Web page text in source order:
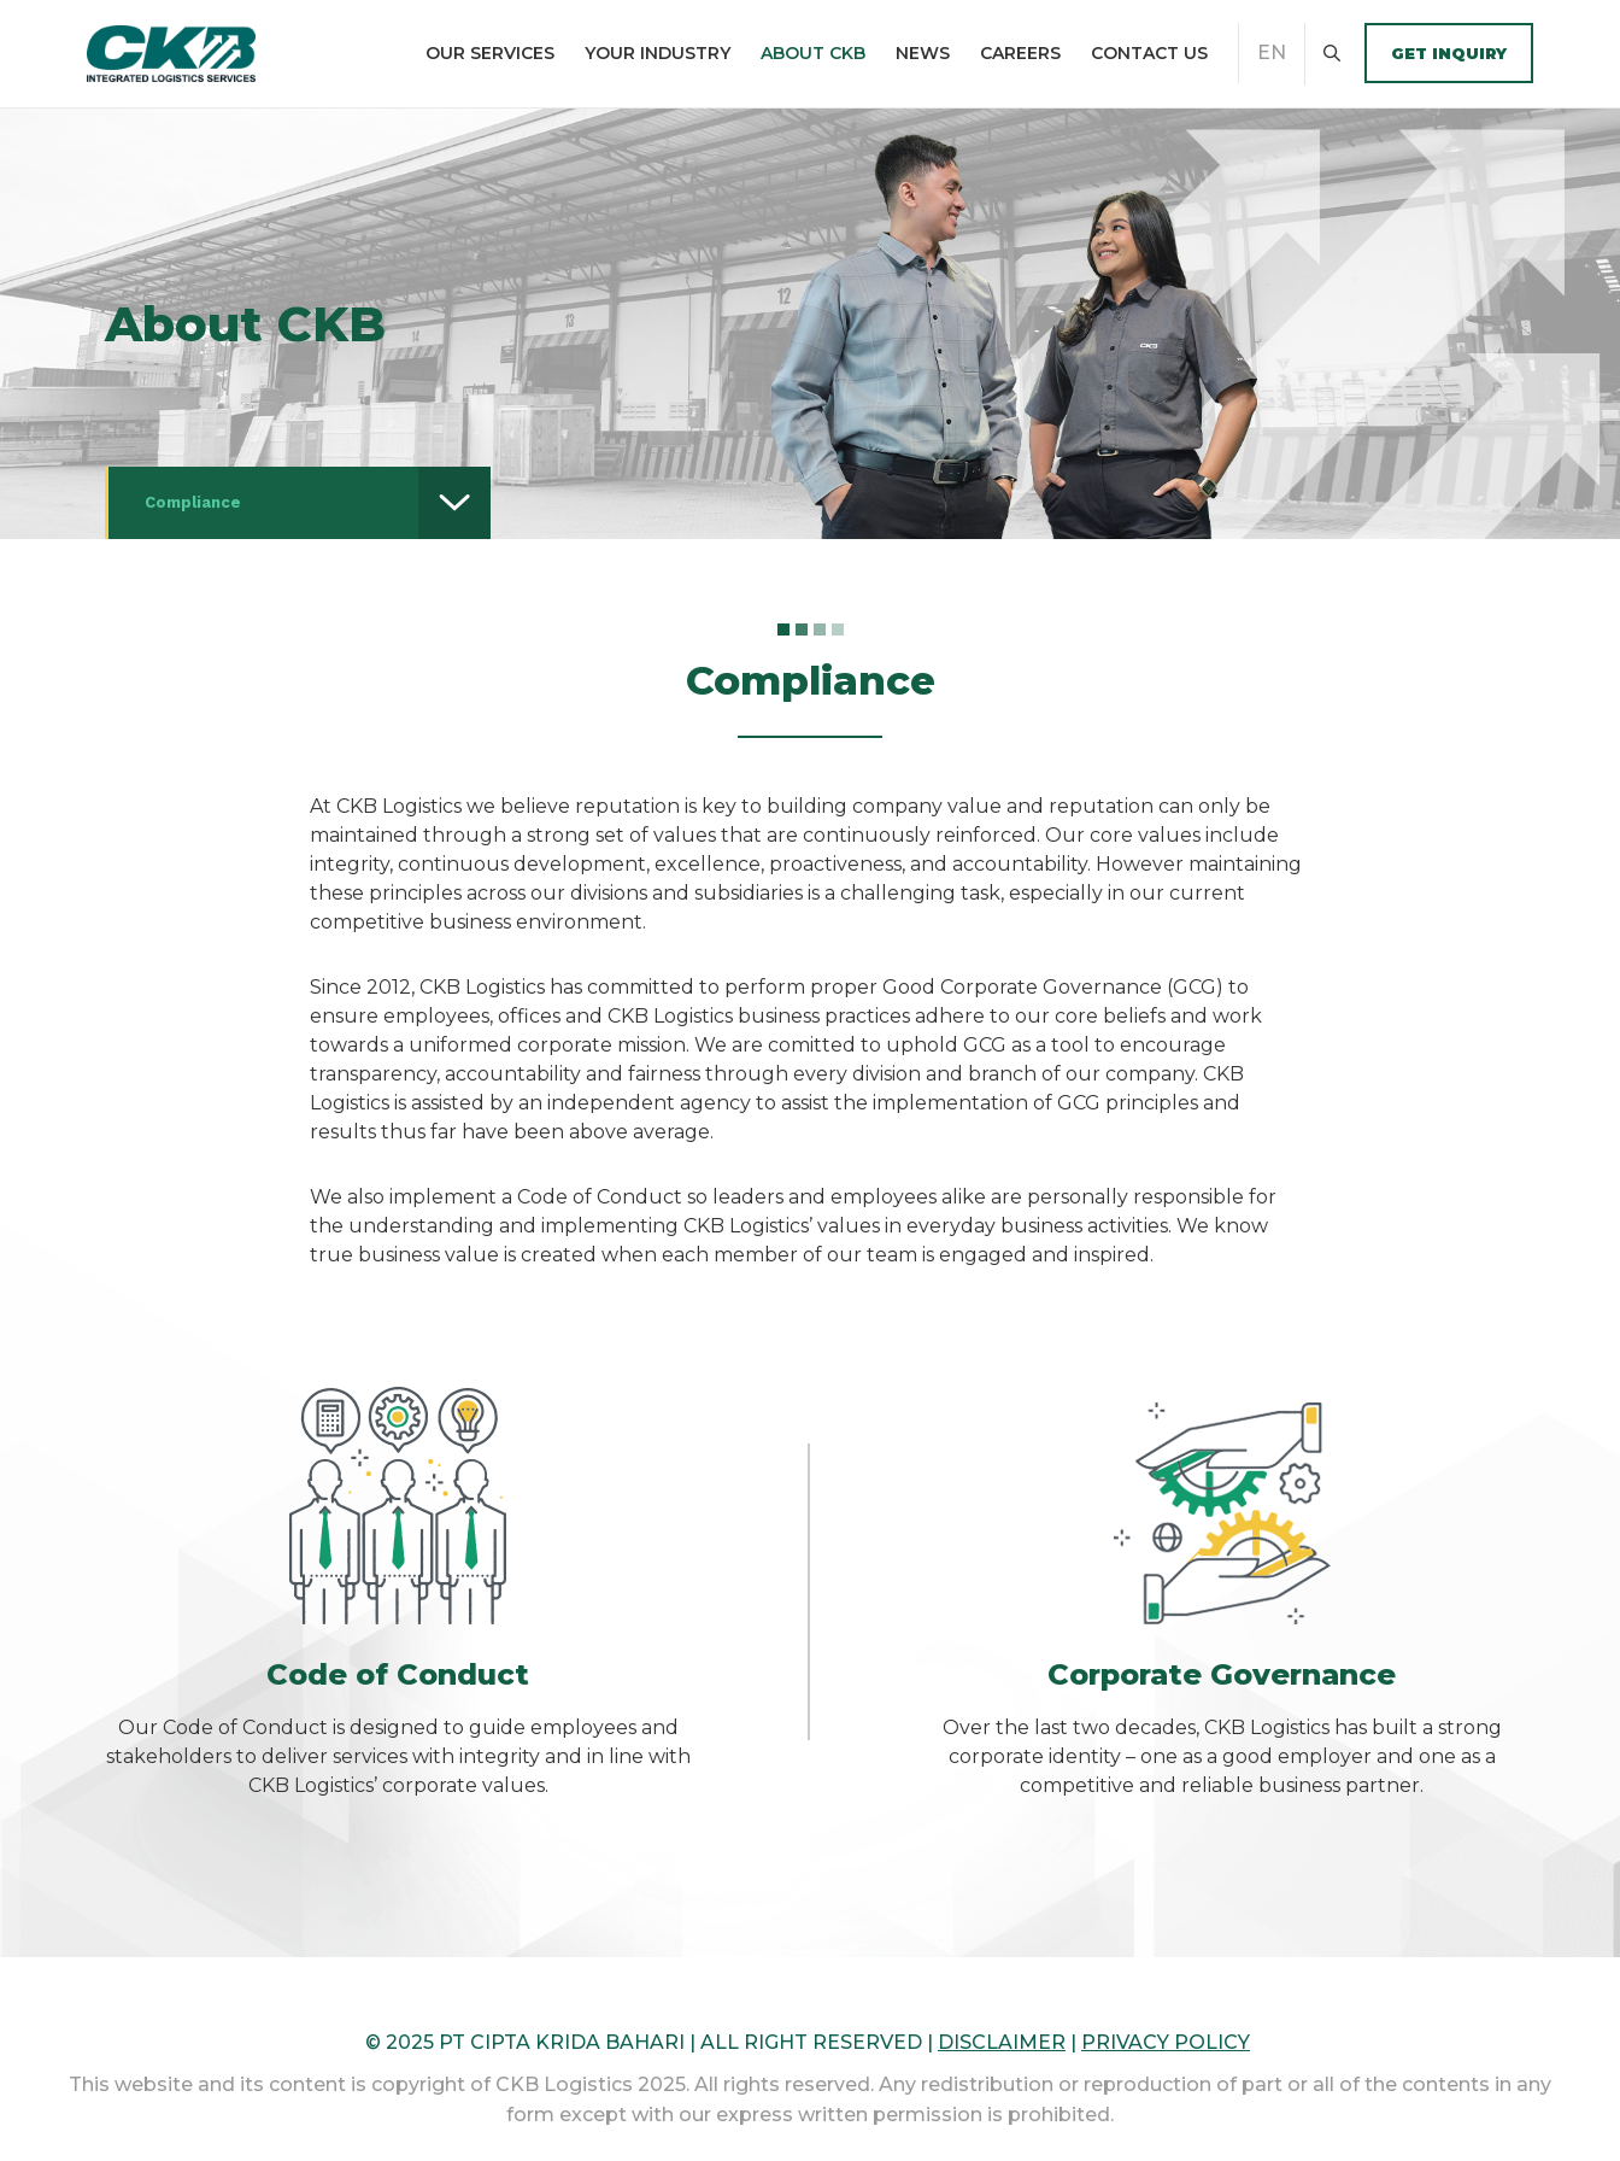
OUR SERVICES YOUR INDUSTRY ABOUT CKB NEWS CAREERS CONTACT US EN GET INQUIRY
About CKB
Compliance
Compliance
At CKB Logistics we believe reputation is key to building company value and reputation can only be
maintained through a strong set of values that are continuously reinforced. Our core values include
integrity, continuous development, excellence, proactiveness, and accountability. However maintaining
these principles across our divisions and subsidiaries is a challenging task, especially in our current
competitive business environment.
Since 2012, CKB Logistics has committed to perform proper Good Corporate Governance (GCG) to
ensure employees, offices and CKB Logistics business practices adhere to our core beliefs and work
towards a uniformed corporate mission. We are comitted to uphold GCG as a tool to encourage
transparency, accountability and fairness through every division and branch of our company. CKB
Logistics is assisted by an independent agency to assist the implementation of GCG principles and
results thus far have been above average.
We also implement a Code of Conduct so leaders and employees alike are personally responsible for
the understanding and implementing CKB Logistics’ values in everyday business activities. We know
true business value is created when each member of our team is engaged and inspired.
Code of Conduct
Our Code of Conduct is designed to guide employees and
stakeholders to deliver services with integrity and in line with
CKB Logistics’ corporate values.
Corporate Governance
Over the last two decades, CKB Logistics has built a strong
corporate identity – one as a good employer and one as a
competitive and reliable business partner.
© 2025 PT CIPTA KRIDA BAHARI | ALL RIGHT RESERVED | DISCLAIMER | PRIVACY POLICY
This website and its content is copyright of CKB Logistics 2025. All rights reserved. Any redistribution or reproduction of part or all of the contents in any
form except with our express written permission is prohibited.